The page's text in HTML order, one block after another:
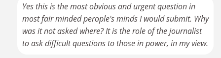
Yes this is the most obvious and urgent question in
most fair minded perople's minds I would submit. Why
was it not asked where? It is the role of the journalist
to ask difficult questions to those in power, in my view.